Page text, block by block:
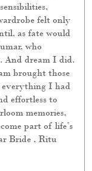
felt only
as fate would
who
And dream I did.
brought those
everything I had
effortless to
memories,
part of life’s
Bride , Ritu